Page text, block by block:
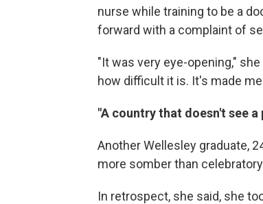
nurse while training to be a
forward with a complaint of
"It was very eye-opening,"
how difficult it is. It's made
"A country that doesn't see
Another Wellesley graduate,
more somber than
In retrospect, she said, she